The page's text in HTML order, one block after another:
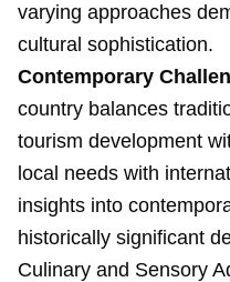
varying approaches
cultural sophistication.
Contemporary
country balances
tourism development
local needs with
insights into
historically significant
Culinary and Sensory